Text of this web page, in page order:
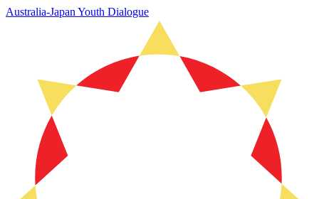
Australia-Japan Youth Dialogue